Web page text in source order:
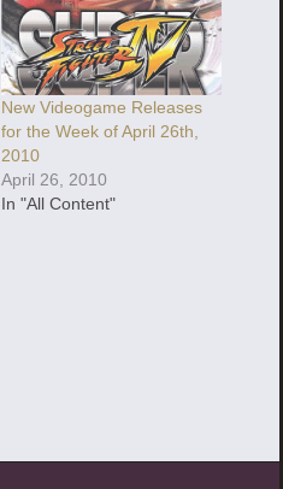
New Videogame Releases
for the Week of April 26th,
2010
April 26, 2010
In "All Content"